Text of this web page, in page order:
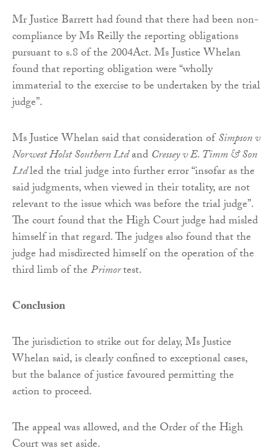
Mr Justice Barrett had found that there had been non-
compliance by Ms Reilly the reporting obligations
pursuant to s.8 of the 2004Act. Ms Justice Whelan
found that reporting obligation were “wholly
immaterial to the exercise to be undertaken by the trial
judge”.
Ms Justice Whelan said that consideration ofSimpson v
Norwest Holst Southern Ltdand Cressey v E. Timm & Son
Ltdled the trial judge into further error “insofar as the
said judgments, when viewed in their totality, are not
relevant to the issue which was before the trial judge”.
The court found that the High Court judge had misled
himself in that regard. The judges also found that the
judge had misdirected himself on the operation of the
third limb of thePrimortest.
Conclusion
The jurisdiction to strike out for delay, Ms Justice
Whelan said, is clearly confined to exceptional cases,
but the balance of justice favoured permitting the
action to proceed.
The appeal was allowed, and the Order of the High